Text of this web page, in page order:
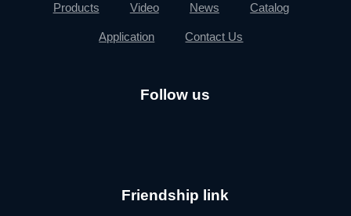
Products Video News Catalog
Application Contact Us
Follow us
Friendship link